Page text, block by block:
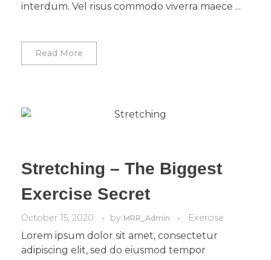
interdum. Vel risus commodo viverra maece ...
Read More
Stretching – The Biggest
Exercise Secret
October 15, 2020 by MRR_Admin Exercise
Lorem ipsum dolor sit amet, consectetur
adipiscing elit, sed do eiusmod tempor